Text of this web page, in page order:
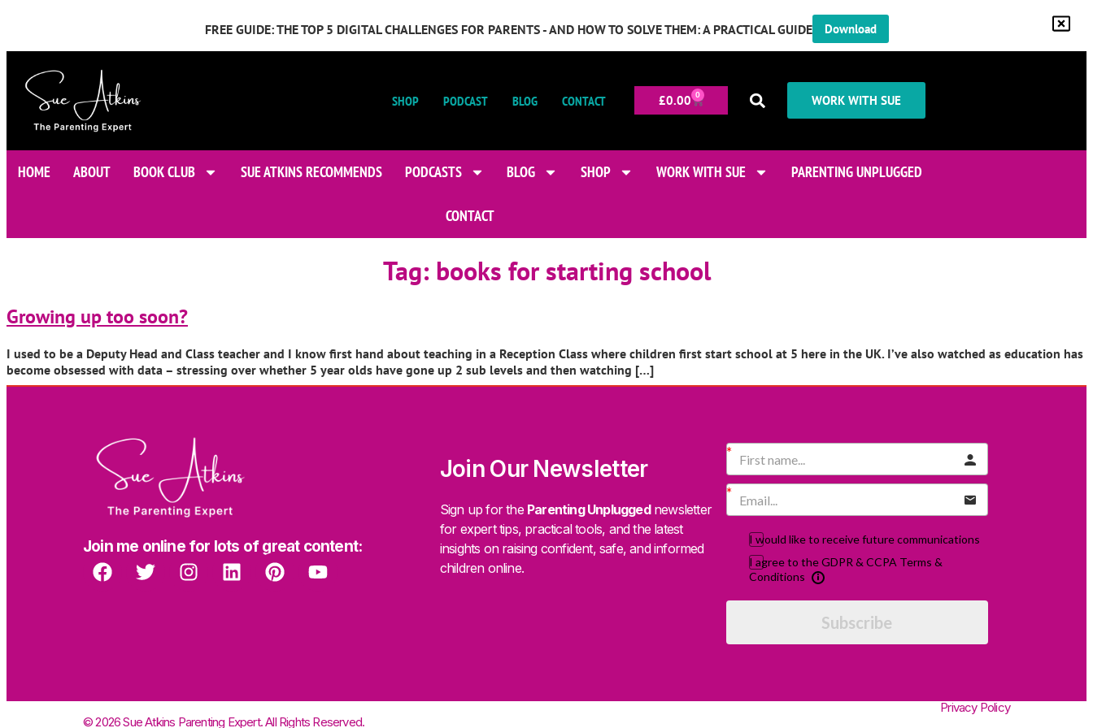
FREE GUIDE: THE TOP 5 DIGITAL CHALLENGES FOR PARENTS - AND HOW TO SOLVE THEM: A PRACTICAL GUIDE Download
SHOP PODCAST BLOG CONTACT £0.00 0 WORK WITH SUE
HOME ABOUT BOOK CLUB SUE ATKINS RECOMMENDS PODCASTS BLOG SHOP WORK WITH SUE PARENTING UNPLUGGED
CONTACT
Tag: books for starting school
Growing up too soon?
I used to be a Deputy Head and Class teacher and I know first hand about teaching in a Reception Class where children first start school at 5 here in the UK. I’ve also watched as education has
become obsessed with data – stressing over whether 5 year olds have gone up 2 sub levels and then watching […]
Join me online for lots of great content:
Join Our Newsletter
Sign up for the Parenting Unpluggednewsletter
for expert tips, practical tools, and the latest
insights on raising confident, safe, and informed
children online.
I would like to receive future communications
I agree to the GDPR & CCPA Terms &
Conditions
Subscribe
© 2026 Sue Atkins Parenting Expert. All Rights Reserved.
Privacy Policy